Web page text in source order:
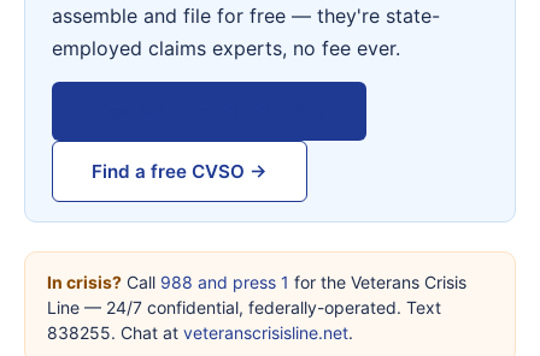
assemble and file for free — they're state-
employed claims experts, no fee ever.
Find a free CVSO →
In crisis? Call 988 and press 1 for the Veterans Crisis
Line — 24/7 confidential, federally-operated. Text
838255. Chat at veteranscrisisline.net.